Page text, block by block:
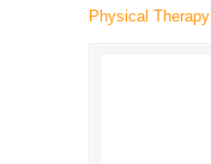
Physical Therapy